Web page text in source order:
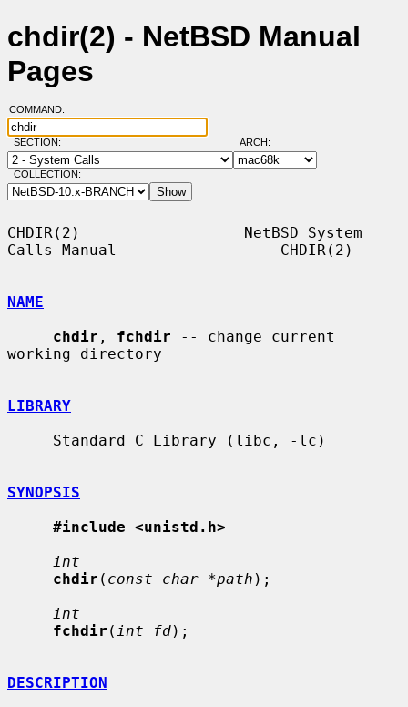
chdir(2) - NetBSD Manual
Pages
COMMAND:
SECTION: ARCH:
COLLECTION:
CHDIR(2)                  NetBSD System
Calls Manual                  CHDIR(2)
NAME
chdir , fchdir -- change current
working directory
LIBRARY
SYNOPSIS
#include <unistd.h>
int
chdir ( const char *path );
int
fchdir ( int fd);
DESCRIPTION